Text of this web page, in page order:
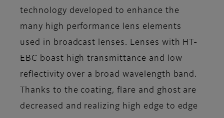
technology developed to enhance the
many high performance lens elements
used in broadcast lenses. Lenses with HT-
EBC boast high transmittance and low
reflectivity over a broad wavelength band.
Thanks to the coating, flare and ghost are
decreased and realizing high edge to edge